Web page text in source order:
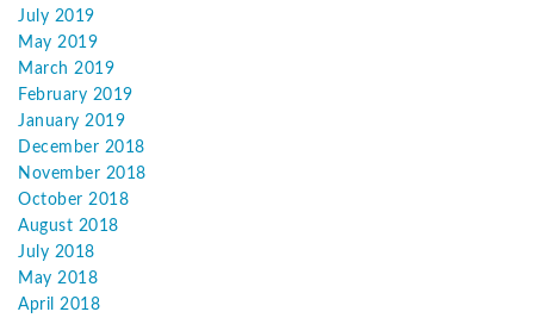
July 2019
May 2019
March 2019
February 2019
January 2019
December 2018
November 2018
October 2018
August 2018
July 2018
May 2018
April 2018